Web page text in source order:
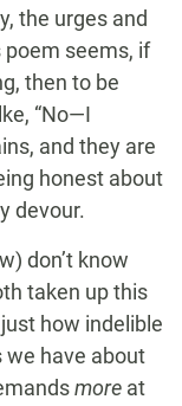
the urges and
poem seems, if
then to be
“No—I
and they are
honest about
devour.
don’t know
taken up this
how indelible
we have about
more at